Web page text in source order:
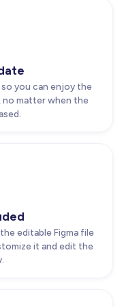
you can enjoy the
no matter when the
editable Figma file
it and edit the